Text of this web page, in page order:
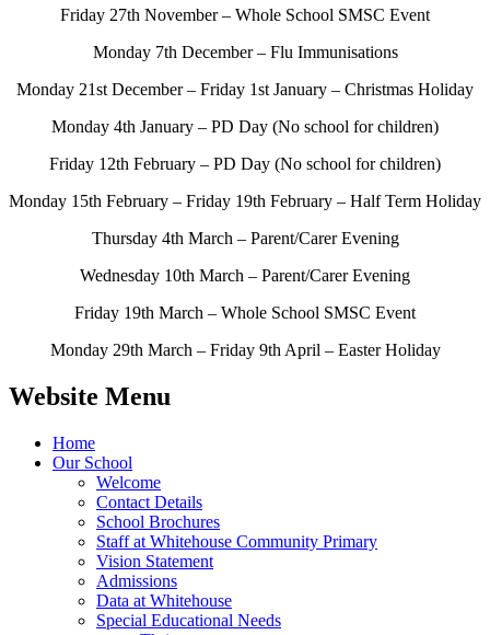
Friday 27th November – Whole School SMSC Event
Monday 7th December – Flu Immunisations
Monday 21st December – Friday 1st January – Christmas Holiday
Monday 4th January – PD Day (No school for children)
Friday 12th February – PD Day (No school for children)
Monday 15th February – Friday 19th February – Half Term Holiday
Thursday 4th March – Parent/Carer Evening
Wednesday 10th March – Parent/Carer Evening
Friday 19th March – Whole School SMSC Event
Monday 29th March – Friday 9th April – Easter Holiday
Website Menu
Home
Our School
Welcome
Contact Details
School Brochures
Staff at Whitehouse Community Primary
Vision Statement
Admissions
Data at Whitehouse
Special Educational Needs